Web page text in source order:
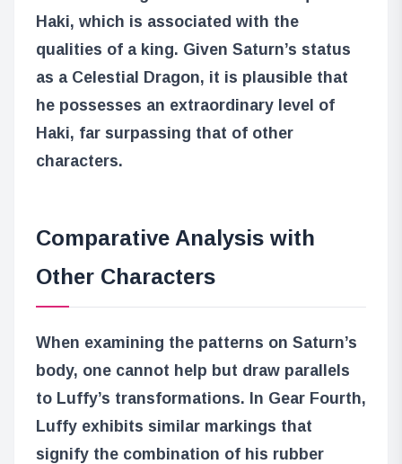
Haki, which is associated with the
qualities of a king. Given Saturn’s status
as a Celestial Dragon, it is plausible that
he possesses an extraordinary level of
Haki, far surpassing that of other
characters.
Comparative Analysis with
Other Characters
When examining the patterns on Saturn’s
body, one cannot help but draw parallels
to Luffy’s transformations. In Gear Fourth,
Luffy exhibits similar markings that
signify the combination of his rubber